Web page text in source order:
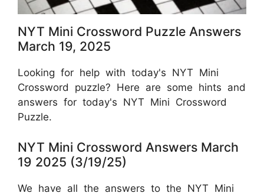
NYT Mini Crossword Puzzle Answers
March 19, 2025
Looking for help with today's NYT Mini
Crossword puzzle? Here are some hints and
answers for today's NYT Mini Crossword
Puzzle.
NYT Mini Crossword Answers March
19 2025 (3/19/25)
We have all the answers to the NYT Mini